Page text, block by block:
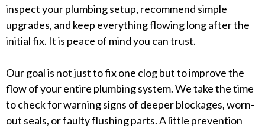
inspect your plumbing setup, recommend simple
upgrades, and keep everything flowing long after the
initial fix. It is peace of mind you can trust.
Our goal is not just to fix one clog but to improve the
flow of your entire plumbing system. We take the time
to check for warning signs of deeper blockages, worn-
out seals, or faulty flushing parts. A little prevention